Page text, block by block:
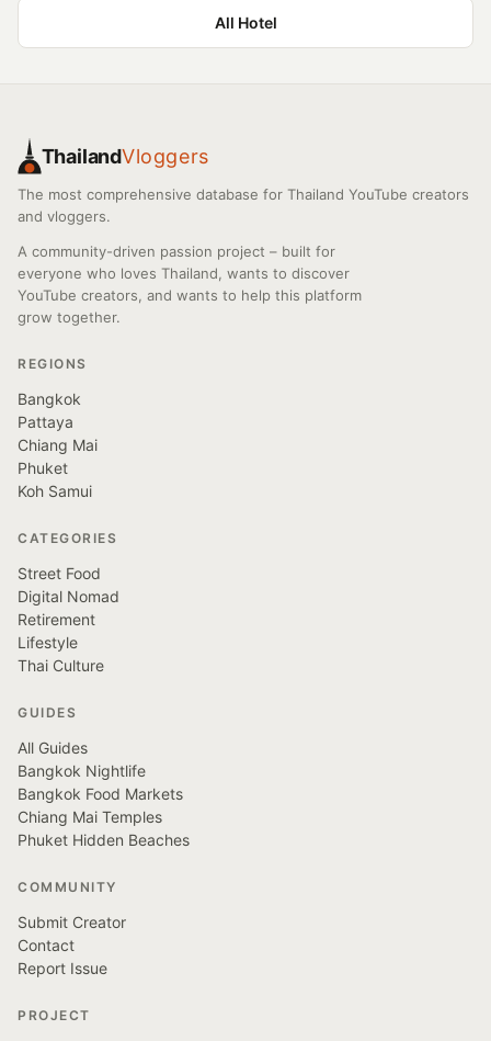
All Hotel
ThailandVloggers
The most comprehensive database for Thailand YouTube creators
and vloggers.
A community-driven passion project – built for
everyone who loves Thailand, wants to discover
YouTube creators, and wants to help this platform
grow together.
REGIONS
Bangkok
Pattaya
Chiang Mai
Phuket
Koh Samui
CATEGORIES
Street Food
Digital Nomad
Retirement
Lifestyle
Thai Culture
GUIDES
All Guides
Bangkok Nightlife
Bangkok Food Markets
Chiang Mai Temples
Phuket Hidden Beaches
COMMUNITY
Submit Creator
Contact
Report Issue
PROJECT